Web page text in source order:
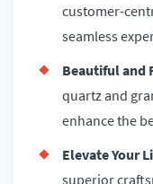
customer-
seamless
Beautiful and
quartz and
enhance the
Elevate Your
superior